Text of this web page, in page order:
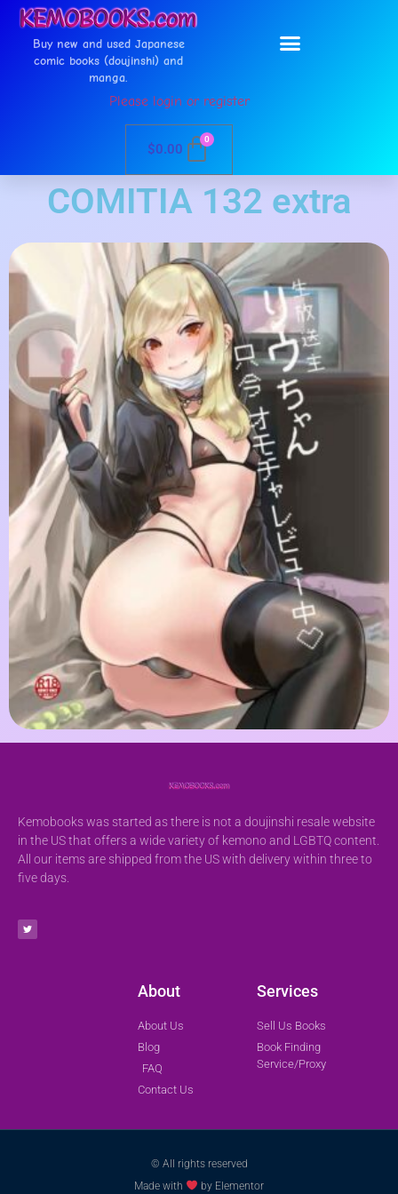
Buy new and used Japanese
comic books (doujinshi) and
manga.
Please login or register
$0.00
0
COMITIA 132 extra
Kemobooks was started as there is not a doujinshi resale website
in the US that offers a wide variety of kemono and LGBTQ content.
All our items are shipped from the US with delivery within three to
five days.
About
About Us
Blog
FAQ
Contact Us
Services
Sell Us Books
Book Finding
Service/Proxy
© All rights reserved
Made with
by Elementor